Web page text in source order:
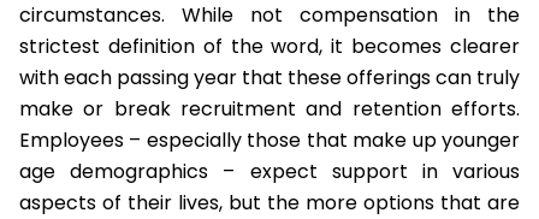
circumstances. While not compensation in the
strictest definition of the word, it becomes clearer
with each passing year that these offerings can truly
make or break recruitment and retention efforts.
Employees – especially those that make up younger
age demographics – expect support in various
aspects of their lives, but the more options that are